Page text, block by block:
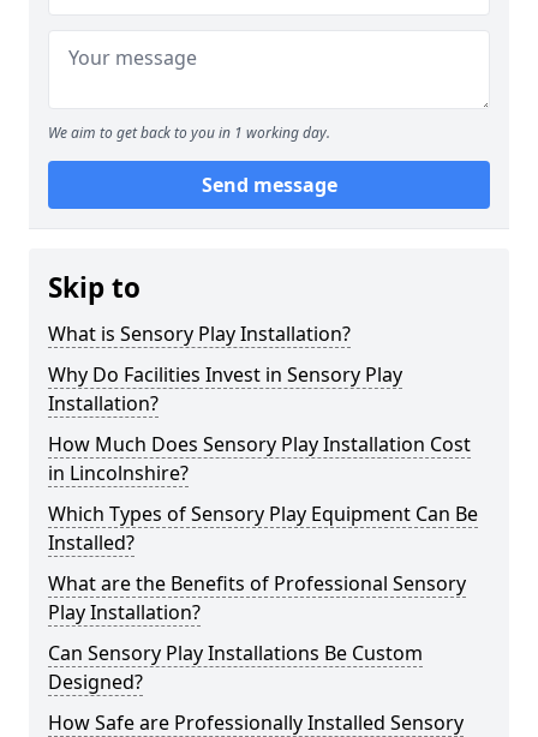
We aim to get back to you in 1 working day.
Send message
Skip to
What is Sensory Play Installation?
Why Do Facilities Invest in Sensory Play
Installation?
How Much Does Sensory Play Installation Cost
in Lincolnshire?
Which Types of Sensory Play Equipment Can Be
Installed?
What are the Benefits of Professional Sensory
Play Installation?
Can Sensory Play Installations Be Custom
Designed?
How Safe are Professionally Installed Sensory